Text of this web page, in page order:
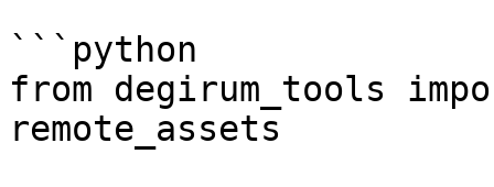
```python
from degirum_tools
remote_assets